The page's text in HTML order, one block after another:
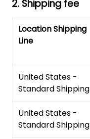
2. Shipping fee
Location Shipping
Line
United States -
Standard Shipping
United States -
Standard Shipping